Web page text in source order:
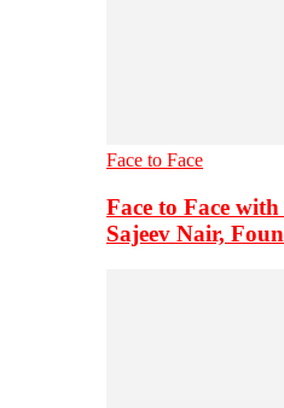
Face to Face
Face to Face
Sajeev Nair,